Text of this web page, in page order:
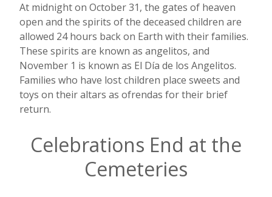
At midnight on October 31, the gates of heaven
open and the spirits of the deceased children are
allowed 24 hours back on Earth with their families.
These spirits are known as angelitos, and
November 1 is known as El Día de los Angelitos.
Families who have lost children place sweets and
toys on their altars as ofrendas for their brief
return.
Celebrations End at the
Cemeteries